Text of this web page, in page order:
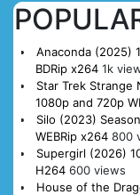
Anaconda (2025)
BDRip x264 1k
Star Trek Strange
1080p and 720p
Silo (2023)
WEBRip x264 800
Supergirl (2026)
H264 600 views
House of the